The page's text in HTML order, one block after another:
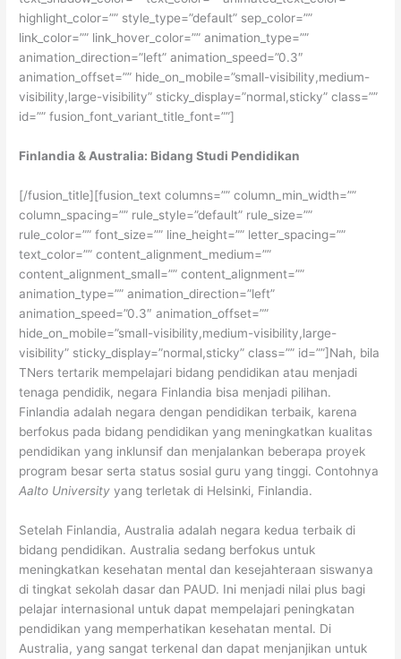
highlight_color=”” style_type=”default” sep_color=””
link_color=”” link_hover_color=”” animation_type=””
animation_direction=”left” animation_speed=”0.3″
animation_offset=”” hide_on_mobile=”small-visibility,medium-
visibility,large-visibility” sticky_display=”normal,sticky” class=””
id=”” fusion_font_variant_title_font=””]
Finlandia & Australia: Bidang Studi Pendidikan
[/fusion_title][fusion_text columns=”” column_min_width=””
column_spacing=”” rule_style=”default” rule_size=””
rule_color=”” font_size=”” line_height=”” letter_spacing=””
text_color=”” content_alignment_medium=””
content_alignment_small=”” content_alignment=””
animation_type=”” animation_direction=”left”
animation_speed=”0.3″ animation_offset=””
hide_on_mobile=”small-visibility,medium-visibility,large-
visibility” sticky_display=”normal,sticky” class=”” id=””]Nah, bila
TNers tertarik mempelajari bidang pendidikan atau menjadi
tenaga pendidik, negara Finlandia bisa menjadi pilihan.
Finlandia adalah negara dengan pendidikan terbaik, karena
berfokus pada bidang pendidikan yang meningkatkan kualitas
pendidikan yang inklunsif dan menjalankan beberapa proyek
program besar serta status sosial guru yang tinggi. Contohnya
Aalto University yang terletak di Helsinki, Finlandia.
Setelah Finlandia, Australia adalah negara kedua terbaik di
bidang pendidikan. Australia sedang berfokus untuk
meningkatkan kesehatan mental dan kesejahteraan siswanya
di tingkat sekolah dasar dan PAUD. Ini menjadi nilai plus bagi
pelajar internasional untuk dapat mempelajari peningkatan
pendidikan yang memperhatikan kesehatan mental. Di
Australia, yang sangat terkenal dan dapat menjanjikan untuk